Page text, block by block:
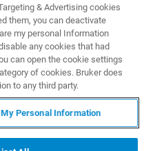
- Lea Heintz, Thomas
considerable expertise in the
of honey and detect
how this tool can be used
& Advertising cookies
them, you can deactivate
my personal Information
any cookies that had
can open the cookie settings
of cookies. Bruker does
to any third party.
Personal Information